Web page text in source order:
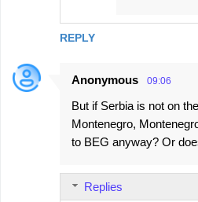
REPLY
Anonymous 09:06
But if Serbia is not on
Montenegro,
to BEG anyway? Or
Replies